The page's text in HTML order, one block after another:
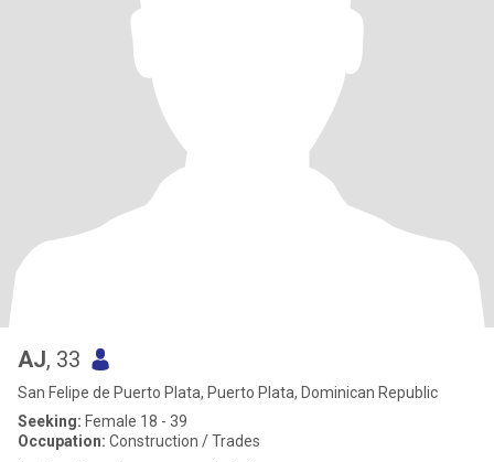
AJ, 33
San Felipe de Puerto Plata, Puerto Plata, Dominican Republic
Seeking: Female 18 - 39
Occupation: Construction / Trades